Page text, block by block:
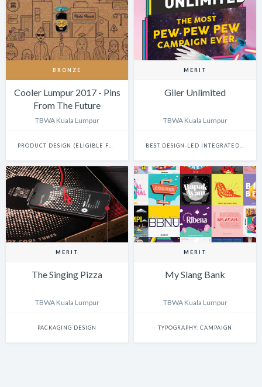
BRONZE
Cooler Lumpur 2017 - Pins
From The Future
TBWA Kuala Lumpur
PRODUCT DESIGN (ELIGIBLE FOR INNOVATION)
MERIT
Giler Unlimited
TBWA Kuala Lumpur
BEST DESIGN-LED INTEGRATED CAMPAIGN
MERIT
The Singing Pizza
TBWA Kuala Lumpur
PACKAGING DESIGN
MERIT
My Slang Bank
TBWA Kuala Lumpur
TYPOGRAPHY: CAMPAIGN